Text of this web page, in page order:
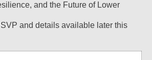
and the Future of Lower
and details available later this